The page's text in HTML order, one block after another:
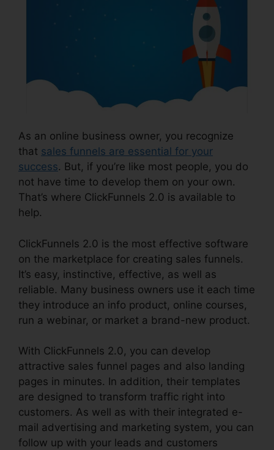
As an online business owner, you recognize
that sales funnels are essential for your
success. But, if you’re like most people, you do
not have time to develop them on your own.
That’s where ClickFunnels 2.0 is available to
help.
ClickFunnels 2.0 is the most effective software
on the marketplace for creating sales funnels.
It’s easy, instinctive, effective, as well as
reliable. Many business owners use it each time
they introduce an info product, online courses,
run a webinar, or market a brand-new product.
With ClickFunnels 2.0, you can develop
attractive sales funnel pages and also landing
pages in minutes. In addition, their templates
are designed to transform traffic right into
customers. As well as with their integrated e-
mail advertising and marketing system, you can
follow up with your leads and customers